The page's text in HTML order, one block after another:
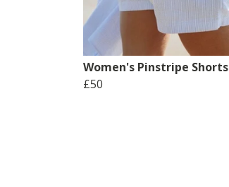
Women's Pinstripe Shorts
£50